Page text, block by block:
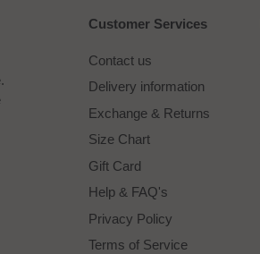
Customer Services
Contact us
Delivery information
Exchange & Returns
Size Chart
Gift Card
Help & FAQ's
Privacy Policy
Terms of Service